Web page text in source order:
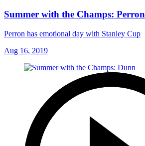
Summer with the Champs: Perron
Perron has emotional day with Stanley Cup
Aug 16, 2019